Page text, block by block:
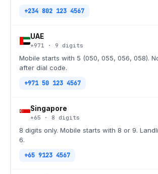
+234 802 123 4567
UAE
+971 · 9 digits
Mobile starts with 5 (050, 055, 056, 058).
after dial code.
+971 50 123 4567
Singapore
+65 · 8 digits
8 digits only. Mobile starts with 8 or 9.
6.
+65 9123 4567